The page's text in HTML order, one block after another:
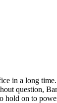
in a long time.
question,
hold on to